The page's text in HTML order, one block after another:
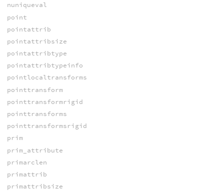
nuniqueval
point
pointattrib
pointattribsize
pointattribtype
pointattribtypeinfo
pointlocaltransforms
pointtransform
pointtransformrigid
pointtransforms
pointtransformsrigid
prim
prim_attribute
primarclen
primattrib
primattribsize